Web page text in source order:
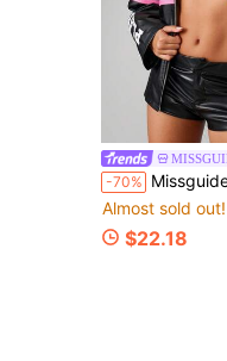
-70% Missguided x Playboy Y2K Fashion Racing Moto Biker Jacket
Almost sold out!
$22.18